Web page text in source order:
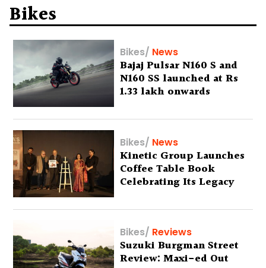
Bikes
Bikes/ News
Bajaj Pulsar N160 S and
N160 SS launched at Rs
1.33 lakh onwards
Bikes/ News
Kinetic Group Launches
Coffee Table Book
Celebrating Its Legacy
Bikes/ Reviews
Suzuki Burgman Street
Review: Maxi-ed Out